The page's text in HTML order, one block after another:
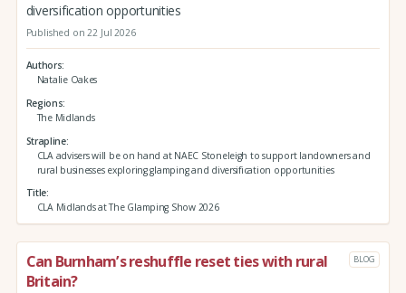
diversification opportunities
Published on 22 Jul 2026
Authors
Natalie Oakes
Regions
The Midlands
Strapline
CLA advisers will be on hand at NAEC Stoneleigh to support landowners and
rural businesses exploring glamping and diversification opportunities
Title
CLA Midlands at The Glamping Show 2026
Can Burnham’s reshuffle reset ties with rural
Britain?
BLOG